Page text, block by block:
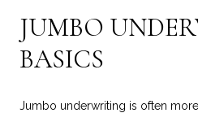
JUMBO
BASICS
Jumbo underwriting is often